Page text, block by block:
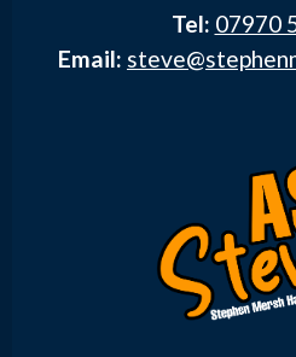
Tel: 07970
Email: